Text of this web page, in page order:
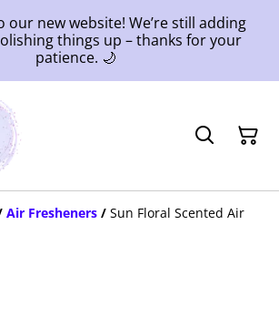
our new website! We’re still adding
things up – thanks for your
patience. 🌙
Air Fresheners / Sun Floral Scented Air